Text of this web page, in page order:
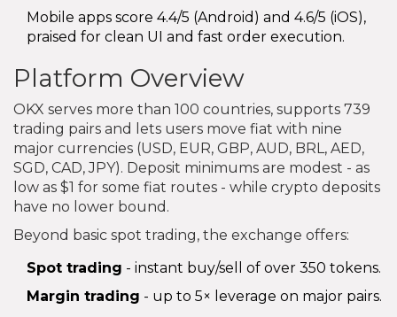
Mobile apps score 4.4/5 (Android) and 4.6/5 (iOS),
praised for clean UI and fast order execution.
Platform Overview
OKX serves more than 100 countries, supports 739
trading pairs and lets users move fiat with nine
major currencies (USD, EUR, GBP, AUD, BRL, AED,
SGD, CAD, JPY). Deposit minimums are modest - as
low as $1 for some fiat routes - while crypto deposits
have no lower bound.
Beyond basic spot trading, the exchange offers:
Spot trading - instant buy/sell of over 350 tokens.
Margin trading - up to 5× leverage on major pairs.